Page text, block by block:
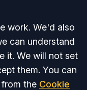
work. We'd also
can understand
it. We will not set
them. You can
the Cookie